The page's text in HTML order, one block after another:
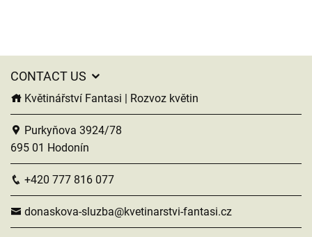
CONTACT US
Květinářství Fantasi | Rozvoz květin
Purkyňova 3924/78
695 01 Hodonín
+420 777 816 077
donaskova-sluzba@kvetinarstvi-fantasi.cz